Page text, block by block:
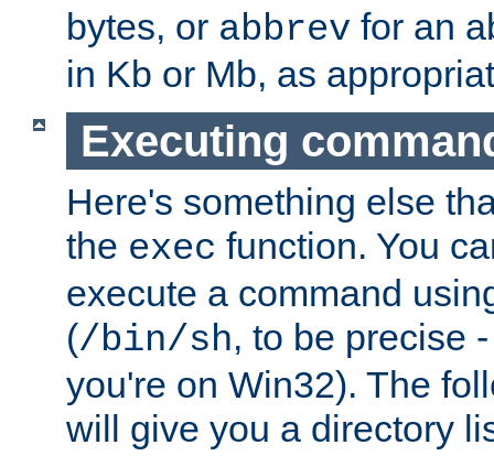
bytes, or abbrev for an
in Kb or Mb, as
Executing
Here's something else
the exec function. You
execute a command
(/bin/sh, to be precise
you're on Win32). The
will give you a directory